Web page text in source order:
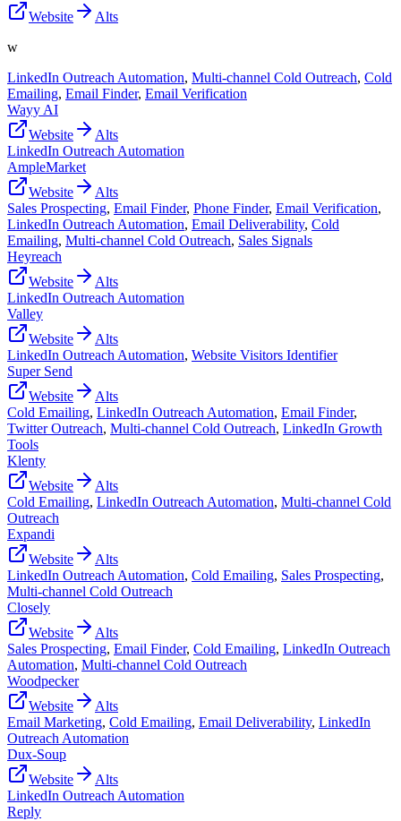
Website
Alts
w
LinkedIn Outreach Automation, Multi-channel Cold Outreach, Cold
Emailing, Email Finder, Email Verification
Wayy AI
Website
Alts
LinkedIn Outreach Automation
AmpleMarket
Website
Alts
Sales Prospecting, Email Finder, Phone Finder, Email Verification,
LinkedIn Outreach Automation, Email Deliverability, Cold
Emailing, Multi-channel Cold Outreach, Sales Signals
Heyreach
Website
Alts
LinkedIn Outreach Automation
Valley
Website
Alts
LinkedIn Outreach Automation, Website Visitors Identifier
Super Send
Website
Alts
Cold Emailing, LinkedIn Outreach Automation, Email Finder,
Twitter Outreach, Multi-channel Cold Outreach, LinkedIn Growth
Tools
Klenty
Website
Alts
Cold Emailing, LinkedIn Outreach Automation, Multi-channel Cold
Outreach
Expandi
Website
Alts
LinkedIn Outreach Automation, Cold Emailing, Sales Prospecting,
Multi-channel Cold Outreach
Closely
Website
Alts
Sales Prospecting, Email Finder, Cold Emailing, LinkedIn Outreach
Automation, Multi-channel Cold Outreach
Woodpecker
Website
Alts
Email Marketing, Cold Emailing, Email Deliverability, LinkedIn
Outreach Automation
Dux-Soup
Website
Alts
LinkedIn Outreach Automation
Reply